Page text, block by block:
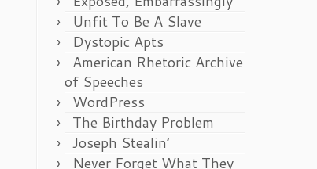
Unfit To Be A Slave
Dystopic Apts
American Rhetoric Archive
of Speeches
WordPress
The Birthday Problem
Joseph Stealin’
Never Forget What They